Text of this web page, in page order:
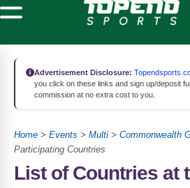
Advertisement Disclosure:
you click on these links and sign up/deposit
commission at no extra cost to you.
Home > Events > Multi > Commonwealth
Participating Countries
List of Countries at